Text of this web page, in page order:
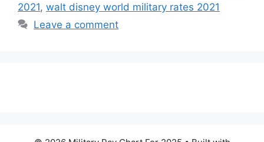
2021, walt disney world military rates 2021
Leave a comment